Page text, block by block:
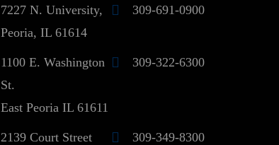
7227 N. University,
Peoria, IL 61614
309-691-0900
1100 E. Washington
St.
East Peoria IL 61611
309-322-6300
2139 Court Street
309-349-8300